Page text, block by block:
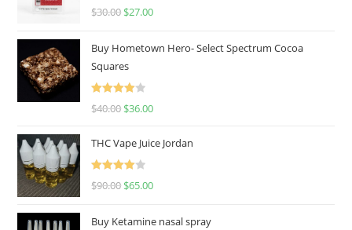
Rated
4.50
$30.00 $27.00
Buy Hometown Hero- Select Spectrum Cocoa
Squares
Rated
$40.00 $36.00
THC Vape Juice Jordan
Rated
$90.00 $65.00
Buy Ketamine nasal spray